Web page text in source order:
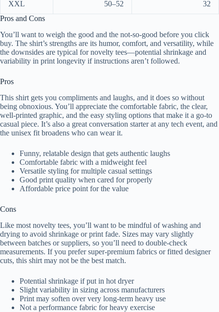
XXL 50–52
32
Pros and Cons
You’ll want to weigh the good and the not-so-good before you click
buy. The shirt’s strengths are its humor, comfort, and versatility, while
the downsides are typical for novelty tees—potential shrinkage and
variability in print longevity if instructions aren’t followed.
Pros
This shirt gets you compliments and laughs, and it does so without
being obnoxious. You’ll appreciate the comfortable fabric, the clear,
well-printed graphic, and the easy styling options that make it a go-to
casual piece. It’s also a great conversation starter at any tech event, and
the unisex fit broadens who can wear it.
Funny, relatable design that gets authentic laughs
Comfortable fabric with a midweight feel
Versatile styling for multiple casual settings
Good print quality when cared for properly
Affordable price point for the value
Cons
Like most novelty tees, you’ll want to be mindful of washing and
drying to avoid shrinkage or print fade. Sizes may vary slightly
between batches or suppliers, so you’ll need to double-check
measurements. If you prefer super-premium fabrics or fitted designer
cuts, this shirt may not be the best match.
Potential shrinkage if put in hot dryer
Slight variability in sizing across manufacturers
Print may soften over very long-term heavy use
Not a performance fabric for heavy exercise